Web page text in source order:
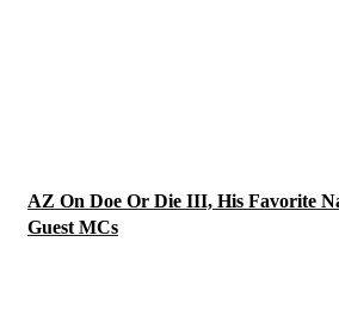
AZ On Doe Or Die III, His Favorite
Guest MCs